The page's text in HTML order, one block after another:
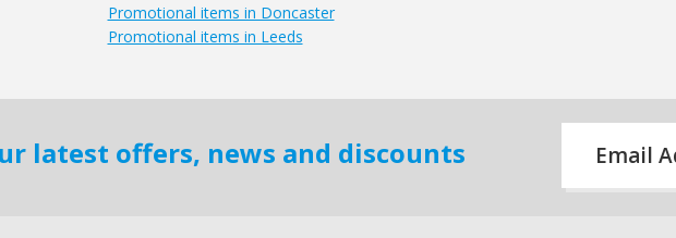
Promotional items in Doncaster
Promotional items in Leeds
latest offers, news and discounts